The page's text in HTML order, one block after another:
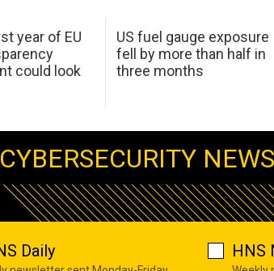
year of EU
could look
US fuel gauge exposure
fell by more than half in
three months
CYBERSECURITY NEWS
Daily HNS